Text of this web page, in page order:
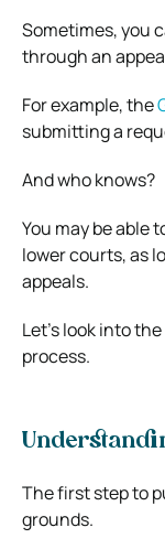
Sometimes, you
through an
For example, the
submitting a
And who knows?
You may be able
lower courts, as
appeals.
Let’s look into
process.
The first step to
grounds.